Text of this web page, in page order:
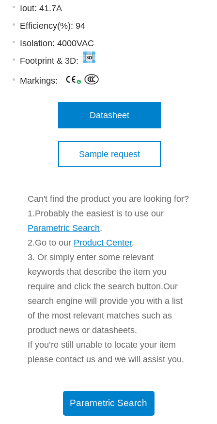
Iout: 41.7A
Efficiency(%): 94
Isolation: 4000VAC
Footprint & 3D:
Markings:
Datasheet
Sample request
Can't find the product you are looking for?
1.Probably the easiest is to use our
Parametric Search.
2.Go to our Product Center.
3. Or simply enter some relevant
keywords that describe the item you
require and click the search button.Our
search engine will provide you with a list
of the most relevant matches such as
product news or datasheets.
If you’re still unable to locate your item
please contact us and we will assist you.
Parametric Search